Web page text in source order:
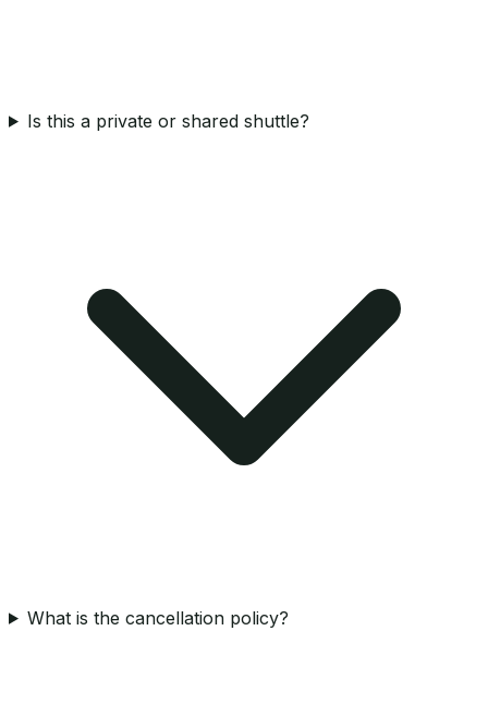
Is this a private or shared shuttle?
What is the cancellation policy?